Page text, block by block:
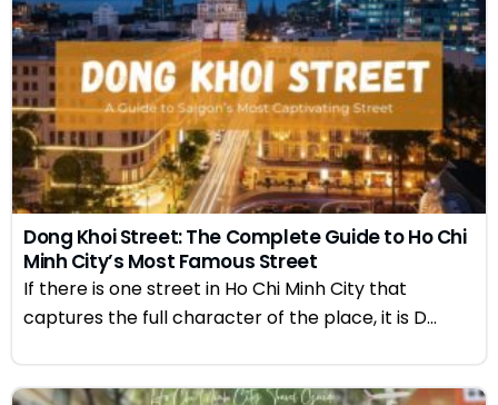
Dong Khoi Street: The Complete Guide to Ho Chi
Minh City’s Most Famous Street
If there is one street in Ho Chi Minh City that
captures the full character of the place, it is D...